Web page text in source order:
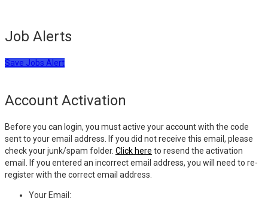
Job Alerts
Save Jobs Alert
Account Activation
Before you can login, you must active your account with the code
sent to your email address. If you did not receive this email, please
check your junk/spam folder. Click here to resend the activation
email. If you entered an incorrect email address, you will need to re-
register with the correct email address.
Your Email: